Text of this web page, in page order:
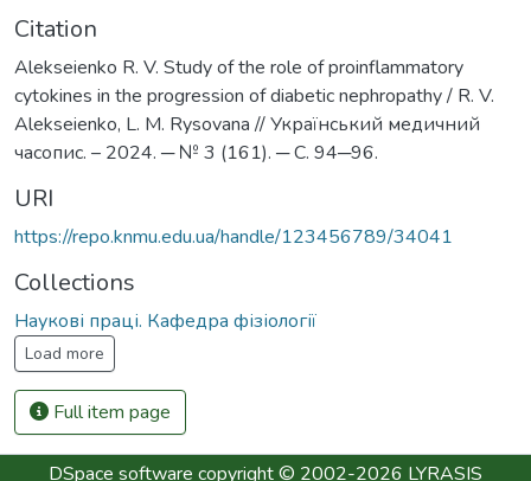
Citation
Alekseienko R. V. Study of the role of proinflammatory
cytokines in the progression of diabetic nephropathy / R. V.
Alekseienko, L. M. Rysovana // Український медичний
часопис. – 2024. ─ № 3 (161). ─ С. 94─96.
URI
https://repo.knmu.edu.ua/handle/123456789/34041
Collections
Наукові праці. Кафедра фізіології
Load more
Full item page
DSpace software copyright © 2002-2026 LYRASIS